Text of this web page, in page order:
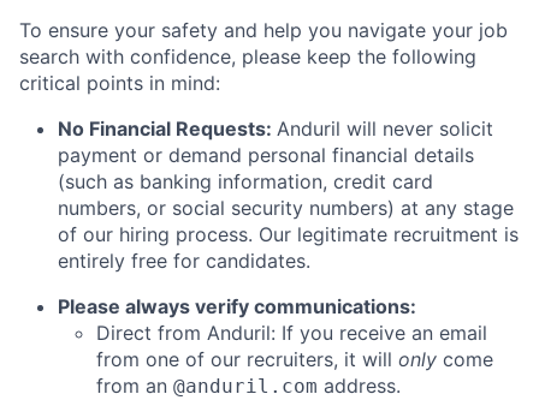
To ensure your safety and help you navigate your job
search with confidence, please keep the following
critical points in mind:
No Financial Requests: Anduril will never solicit
payment or demand personal financial details
(such as banking information, credit card
numbers, or social security numbers) at any stage
of our hiring process. Our legitimate recruitment is
entirely free for candidates.
Please always verify communications:
Direct from Anduril: If you receive an email
from one of our recruiters, it will only come
from an @anduril.com address.